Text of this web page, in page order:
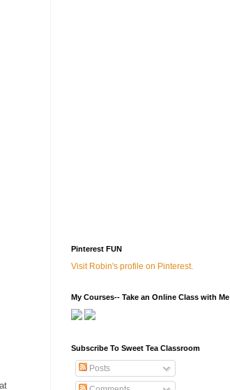
Pinterest FUN
Visit Robin's profile on Pinterest.
My Courses-- Take an Online Class with Me
Subscribe To Sweet Tea Classroom
Posts